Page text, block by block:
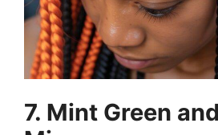
7. Mint Green